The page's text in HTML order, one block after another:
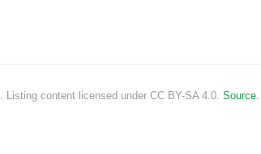
. Listing content licensed under CC BY-SA 4.0. Source.